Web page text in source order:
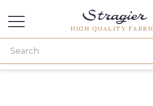
HIGH QUALITY